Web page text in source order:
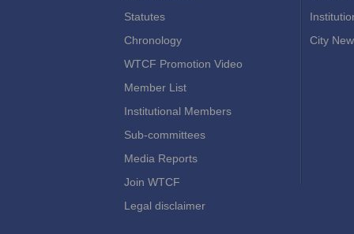
Statutes
Chronology
WTCF Promotion Video
Member List
Institutional Members
Sub-committees
Media Reports
Join WTCF
Legal disclaimer
City